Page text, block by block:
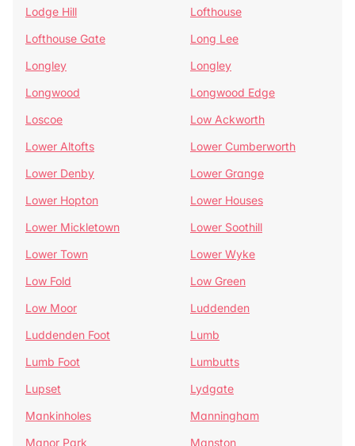
Lodge Hill
Lofthouse
Lofthouse Gate
Long Lee
Longley
Longley
Longwood
Longwood Edge
Loscoe
Low Ackworth
Lower Altofts
Lower Cumberworth
Lower Denby
Lower Grange
Lower Hopton
Lower Houses
Lower Mickletown
Lower Soothill
Lower Town
Lower Wyke
Low Fold
Low Green
Low Moor
Luddenden
Luddenden Foot
Lumb
Lumb Foot
Lumbutts
Lupset
Lydgate
Mankinholes
Manningham
Manor Park
Manston